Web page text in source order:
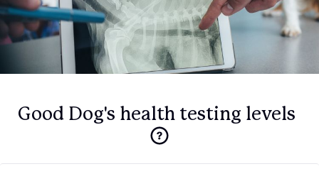
Good Dog's health testing levels